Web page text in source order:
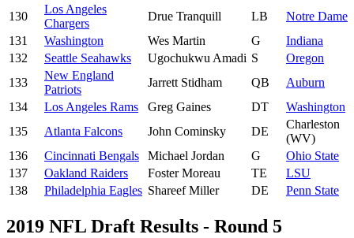
130
Los Angeles
Chargers
Drue Tranquill LB
Notre Dame
131
Washington Wes Martin G
Indiana
132
Seattle Seahawks Ugochukwu Amadi S
Oregon
133
New England
Patriots
Jarrett Stidham QB
Auburn
134
Los Angeles Rams Greg Gaines DT
Washington
135
Atlanta Falcons John Cominsky DE
Charleston
(WV)
136
Cincinnati Bengals Michael Jordan G
Ohio State
137
Oakland Raiders Foster Moreau TE
LSU
138
Philadelphia Eagles Shareef Miller DE Penn State
2019 NFL Draft Results - Round 5